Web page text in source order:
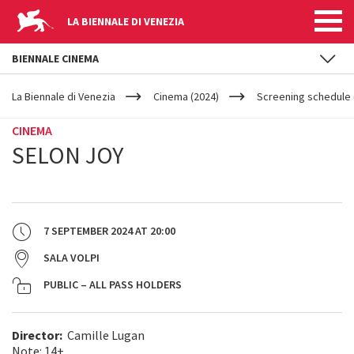
LA BIENNALE DI VENEZIA
YOUR
ARE
La Biennale di Venezia Cinema (2024) Screening schedule
CINEMA
SELON JOY
7 SEPTEMBER 2024AT 20:00
SALA VOLPI
PUBLIC – ALL PASS HOLDERS
Director: Camille Lugan
Note: 14+
BIENNALE CINEMA